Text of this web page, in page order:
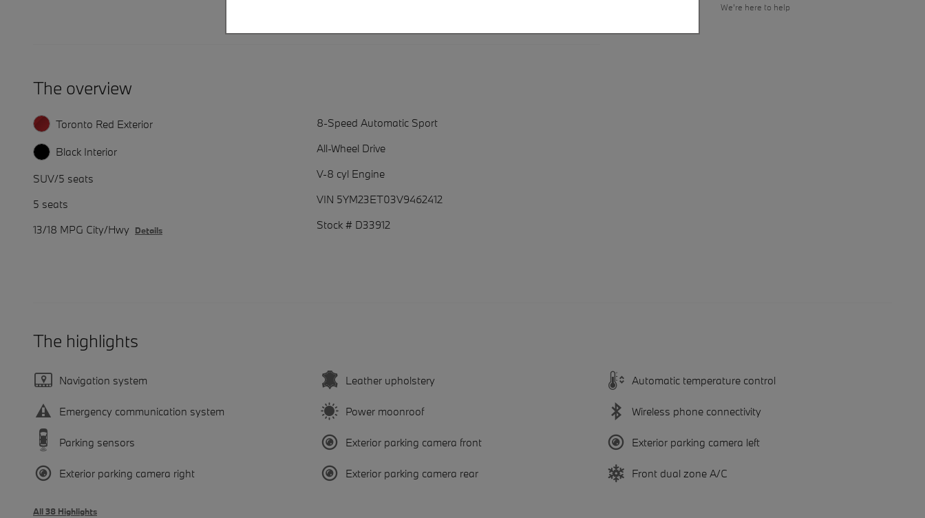
We’re here to help
The overview
Toronto Red Exterior
Black Interior
SUV/5 seats
5 seats
13/18 MPG City/Hwy Details
8-Speed Automatic Sport
All-Wheel Drive
V-8 cyl Engine
VIN 5YM23ET03V9462412
Stock # D33912
The highlights
Navigation system Leather upholstery Automatic temperature control
Emergency communication system Power moonroof Wireless phone connectivity
Parking sensors Exterior parking camera front Exterior parking camera left
Exterior parking camera right Exterior parking camera rear Front dual zone A/C
All 38 Highlights